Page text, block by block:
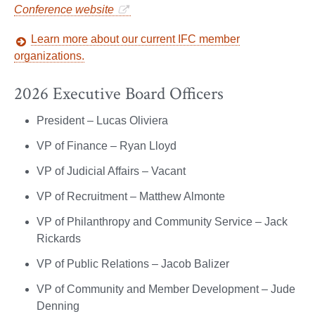
Conference website
Learn more about our current IFC member
organizations.
2026 Executive Board Officers
President – Lucas Oliviera
VP of Finance – Ryan Lloyd
VP of Judicial Affairs – Vacant
VP of Recruitment – Matthew Almonte
VP of Philanthropy and Community Service – Jack
Rickards
VP of Public Relations – Jacob Balizer
VP of Community and Member Development – Jude
Denning